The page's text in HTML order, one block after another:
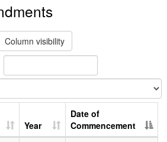
Column visibility
Year
Date of
Commencement